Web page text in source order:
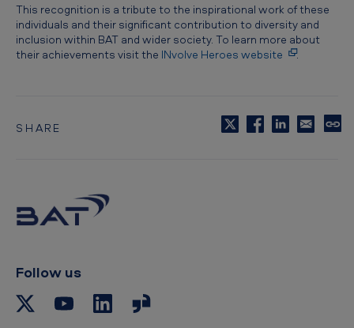
This recognition is a tribute to the inspirational work of these
individuals and their significant contribution to diversity and
inclusion within BAT and wider society. To learn more about
their achievements visit the INvolve Heroes website .
SHARE
C
Follow us